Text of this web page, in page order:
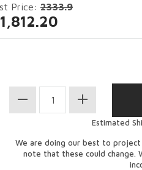
Price: 2333.9
Estimated
We are doing our best to
note that these could change.